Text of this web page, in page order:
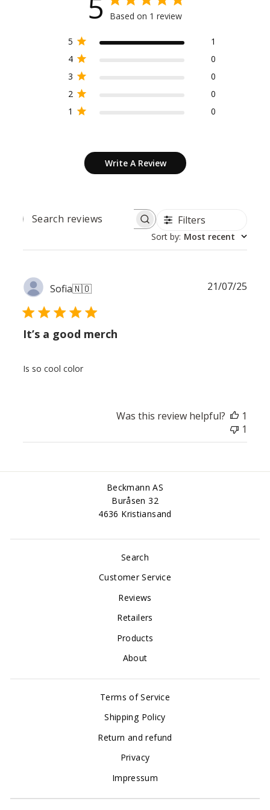
Based on 1 review
5
1
4
0
3
0
2
0
1
0
Write A Review
SEARCH
Filters
Sort by: Most recent
Sofia🇳🇴
It’s a good merch
Is so cool color
21/07/25
Was this review helpful?
1
1
Beckmann AS
Buråsen 32
4636 Kristiansand
Search
Customer Service
Reviews
Retailers
Products
About
Terms of Service
Shipping Policy
Return and refund
Privacy
Impressum